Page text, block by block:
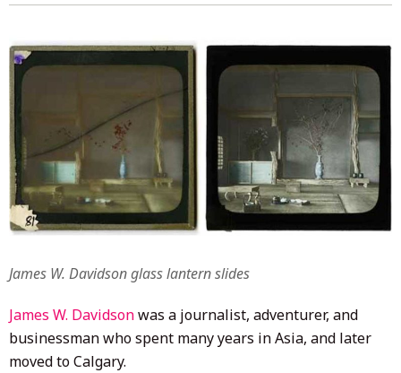
James W. Davidson glass lantern slides
James W. Davidsonwas a journalist, adventurer, and
businessman who spent many years in Asia, and later
moved to Calgary.